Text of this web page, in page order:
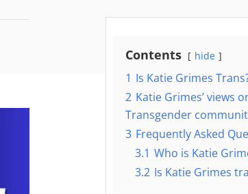
Contents hide
1 Is Katie Grimes
2 Katie Grimes’ views
Transgender
3 Frequently Asked
3.1 Who is Katie
3.2 Is Katie Grimes